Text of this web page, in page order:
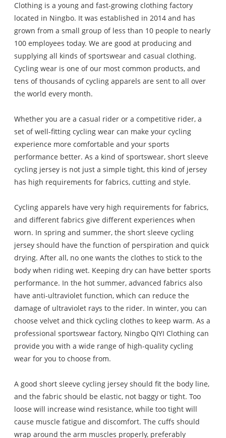
Clothing is a young and fast-growing clothing factory
located in Ningbo. It was established in 2014 and has
grown from a small group of less than 10 people to nearly
100 employees today. We are good at producing and
supplying all kinds of sportswear and casual clothing.
Cycling wear is one of our most common products, and
tens of thousands of cycling apparels are sent to all over
the world every month.
Whether you are a casual rider or a competitive rider, a
set of well-fitting cycling wear can make your cycling
experience more comfortable and your sports
performance better. As a kind of sportswear, short sleeve
cycling jersey is not just a simple tight, this kind of jersey
has high requirements for fabrics, cutting and style.
Cycling apparels have very high requirements for fabrics,
and different fabrics give different experiences when
worn. In spring and summer, the short sleeve cycling
jersey should have the function of perspiration and quick
drying. After all, no one wants the clothes to stick to the
body when riding wet. Keeping dry can have better sports
performance. In the hot summer, advanced fabrics also
have anti-ultraviolet function, which can reduce the
damage of ultraviolet rays to the rider. In winter, you can
choose velvet and thick cycling clothes to keep warm. As a
professional sportswear factory, Ningbo QIYI Clothing can
provide you with a wide range of high-quality cycling
wear for you to choose from.
A good short sleeve cycling jersey should fit the body line,
and the fabric should be elastic, not baggy or tight. Too
loose will increase wind resistance, while too tight will
cause muscle fatigue and discomfort. The cuffs should
wrap around the arm muscles properly, preferably